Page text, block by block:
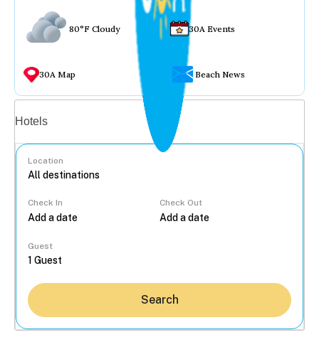
80°F Cloudy 30A Events
30A Map Beach News
Hotels
Location
Check In Check Out
Guest
Search